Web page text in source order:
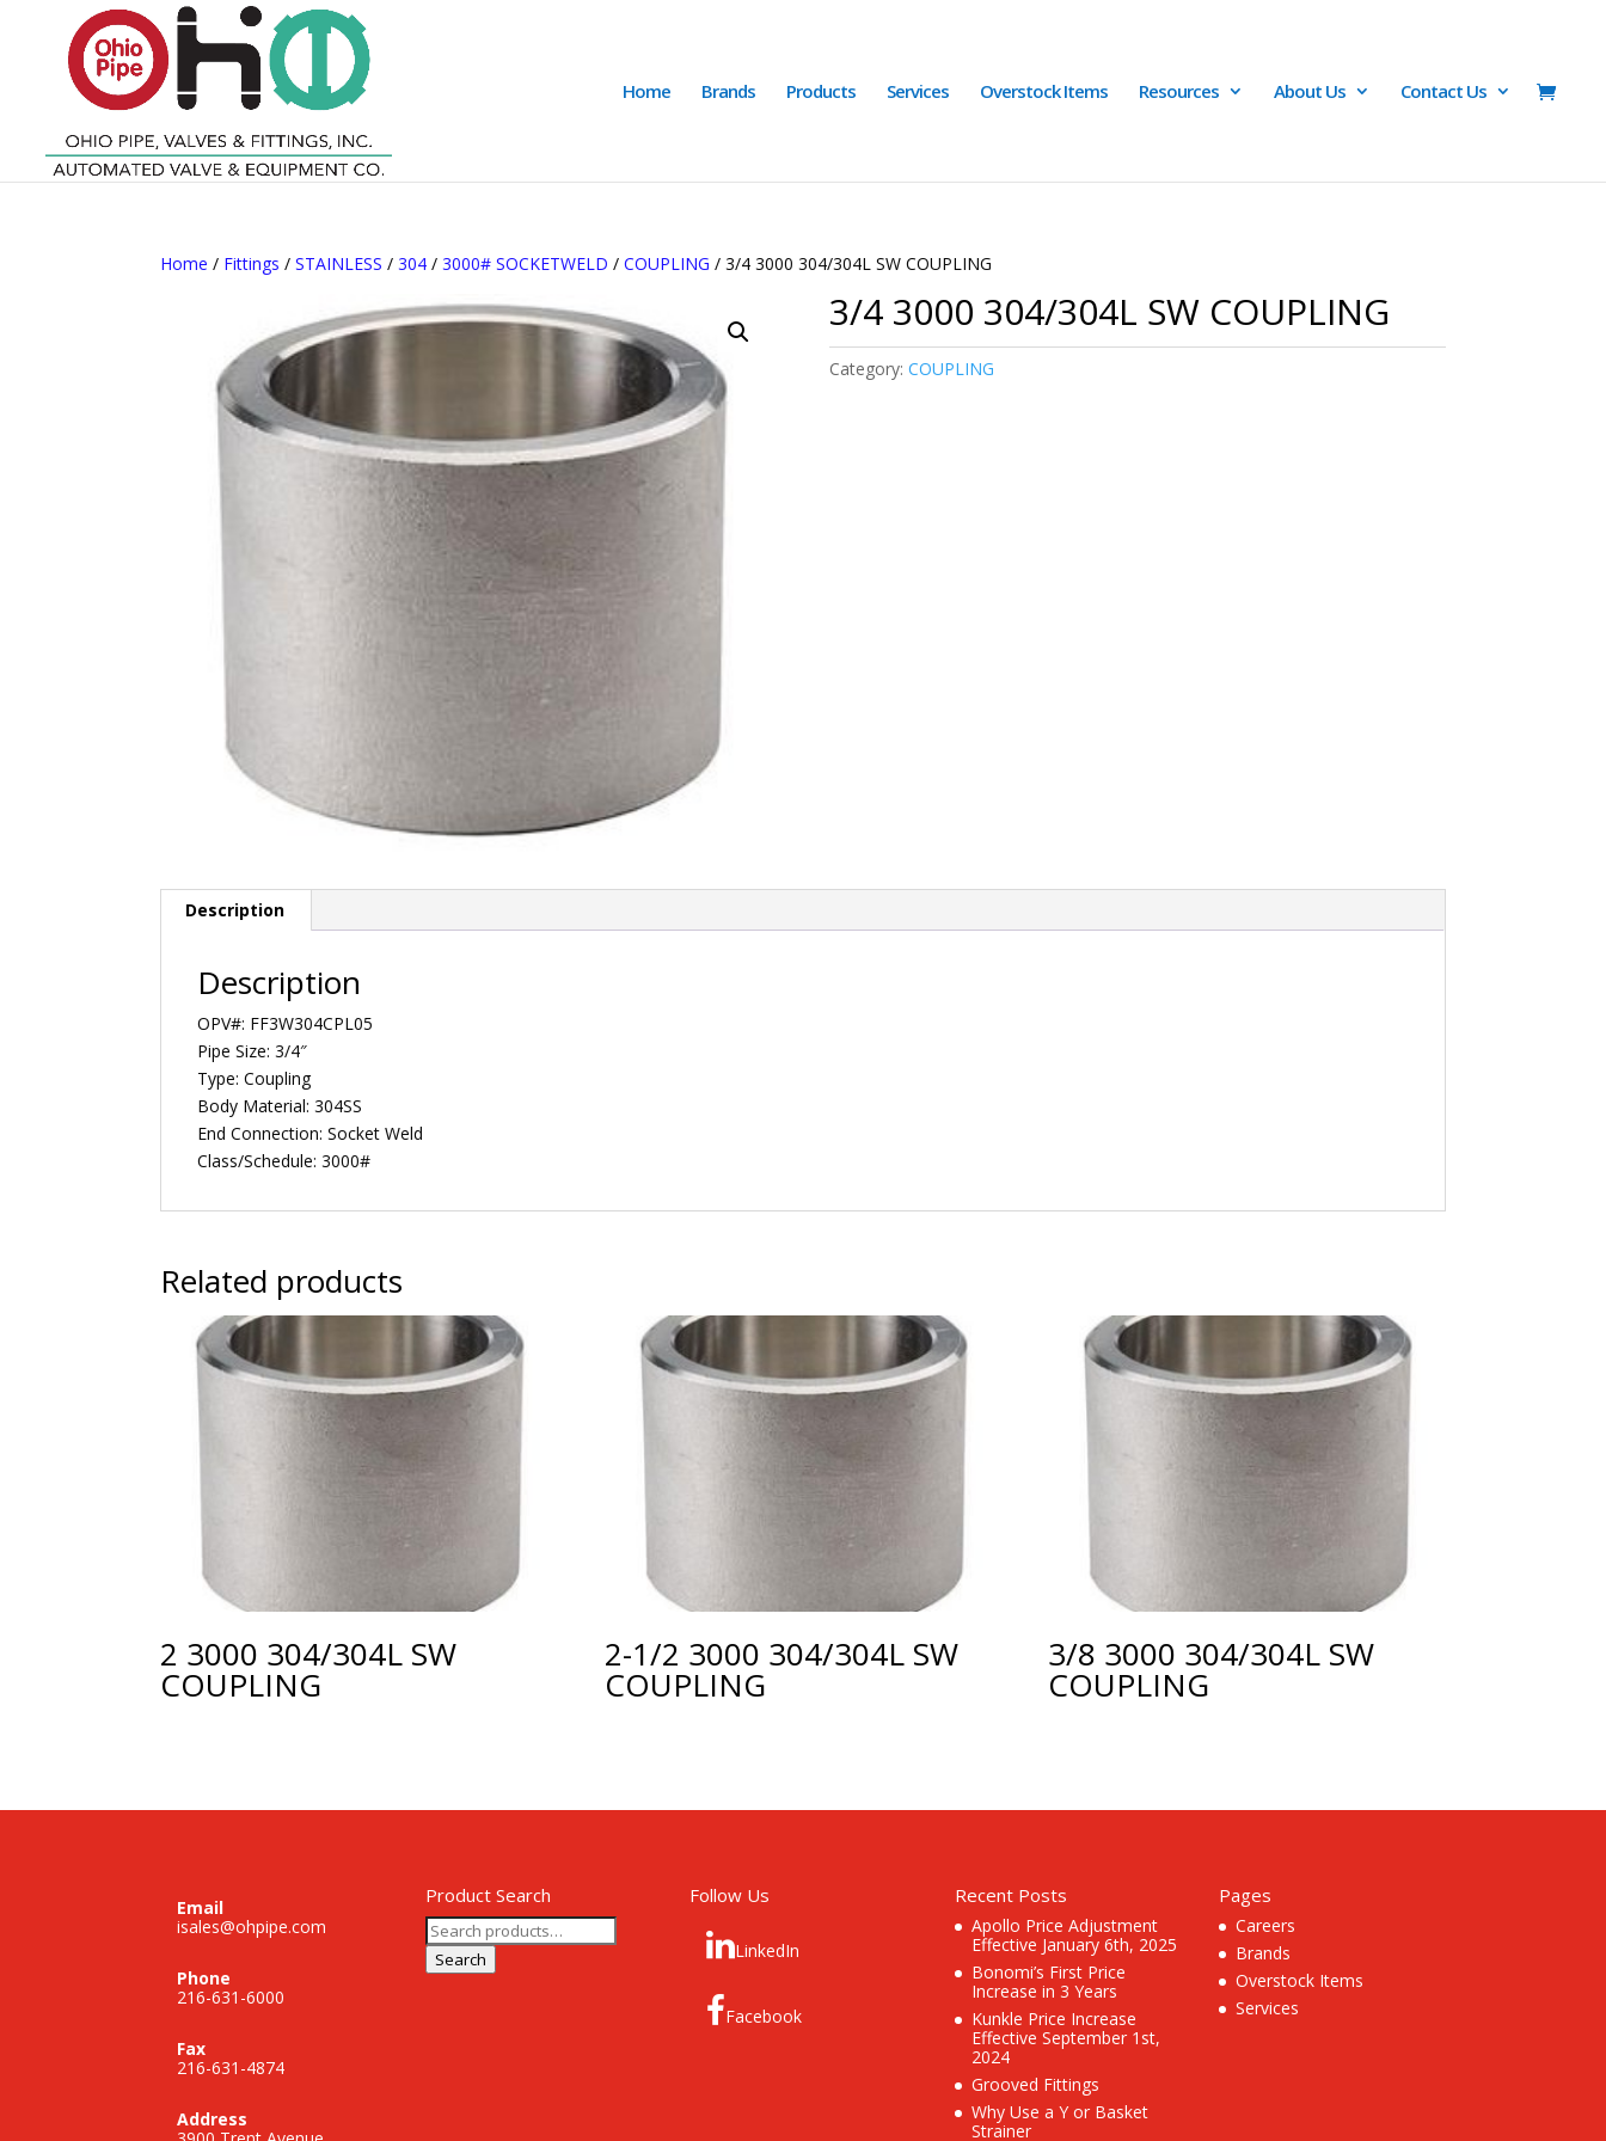
Home Brands Products Services Overstock Items Resources About Us Contact Us
Home / Fittings /STAINLESS /304 /3000# SOCKETWELD /COUPLING / 3/4 3000 304/304L SW COUPLING
3/4 3000 304/304L SW COUPLING
Category: COUPLING
Description
Description
OPV#: FF3W304CPL05
Pipe Size: 3/4″
Type: Coupling
Body Material: 304SS
End Connection: Socket Weld
Class/Schedule: 3000#
Related products
2 3000 304/304L SW
COUPLING
2-1/2 3000 304/304L SW
COUPLING
3/8 3000 304/304L SW
COUPLING
Email
isales@ohpipe.com
Phone
216-631-6000
Fax
216-631-4874
Address
Product Search
Search
for:
Search
Follow Us
LinkedIn
Facebook
Recent Posts
Apollo Price Adjustment
Effective January 6th, 2025
Bonomi’s First Price
Increase in 3 Years
Kunkle Price Increase
Effective September 1st,
2024
Grooved Fittings
Why Use a Y or Basket
Strainer
Pages
Careers
Brands
Overstock Items
Services